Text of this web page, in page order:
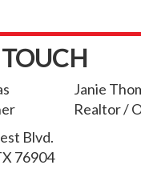
Janie
Realtor /
Blvd.
76904